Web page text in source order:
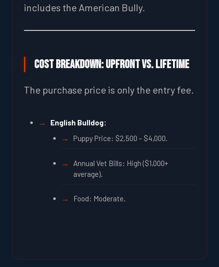
includes the American Bully.
Cost Breakdown: Upfront vs. Lifetime
The purchase price is only the entry fee.
English Bulldog:
Puppy Price: $2,500 – $4,000.
Annual Vet Bills: High ($1,000+
average).
Food: Moderate.